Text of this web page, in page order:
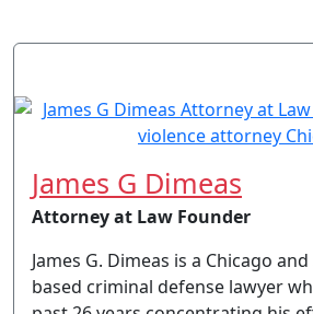
James G Dimeas
Attorney at Law Founder
James G. Dimeas is a Chicago
based criminal defense lawyer